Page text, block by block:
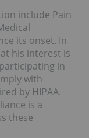
include Pain
its onset. In
his interest is
in
with
by HIPAA.
is a
these